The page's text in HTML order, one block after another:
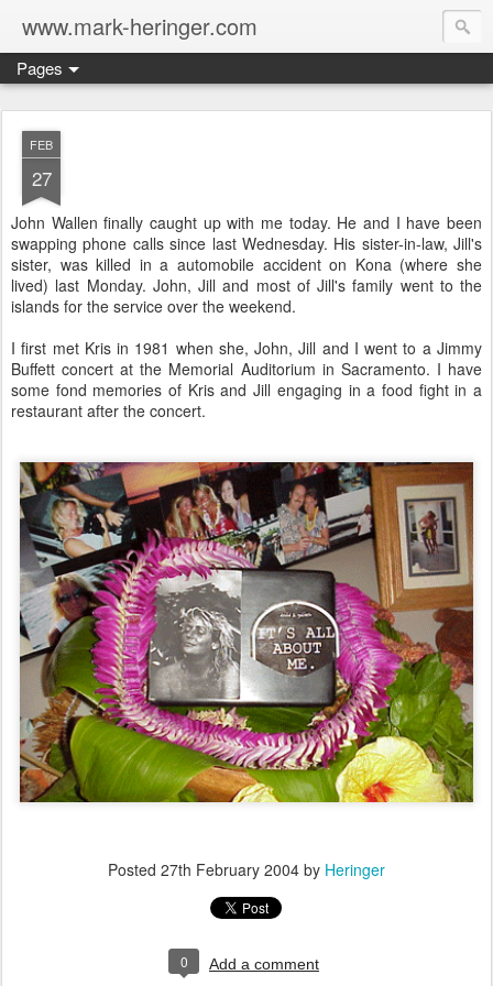
www.mark-heringer.com
Pages
FEB
27
John Wallen finally caught up with me today. He and I have been
swapping phone calls since last Wednesday. His sister-in-law, Jill's
sister, was killed in a automobile accident on Kona (where she
lived) last Monday. John, Jill and most of Jill's family went to the
islands for the service over the weekend.
I first met Kris in 1981 when she, John, Jill and I went to a Jimmy
Buffett concert at the Memorial Auditorium in Sacramento. I have
some fond memories of Kris and Jill engaging in a food fight in a
restaurant after the concert.
Posted 27th February 2004 by Heringer
0 Add a comment